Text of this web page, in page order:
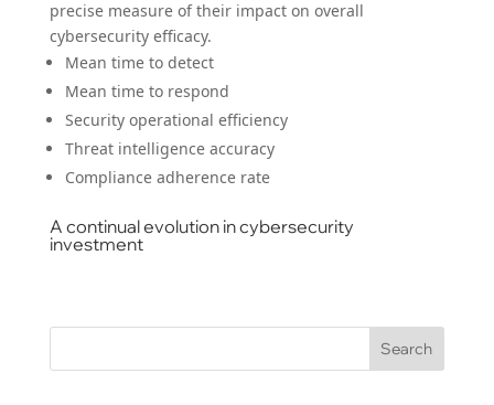
precise measure of their impact on overall
cybersecurity efficacy.
Mean time to detect
Mean time to respond
Security operational efficiency
Threat intelligence accuracy
Compliance adherence rate
A continual evolution in cybersecurity
investment